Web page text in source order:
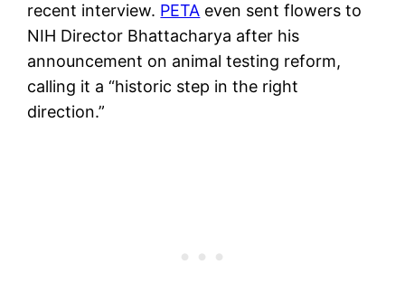
recent interview. PETA even sent flowers to
NIH Director Bhattacharya after his
announcement on animal testing reform,
calling it a “historic step in the right
direction.”